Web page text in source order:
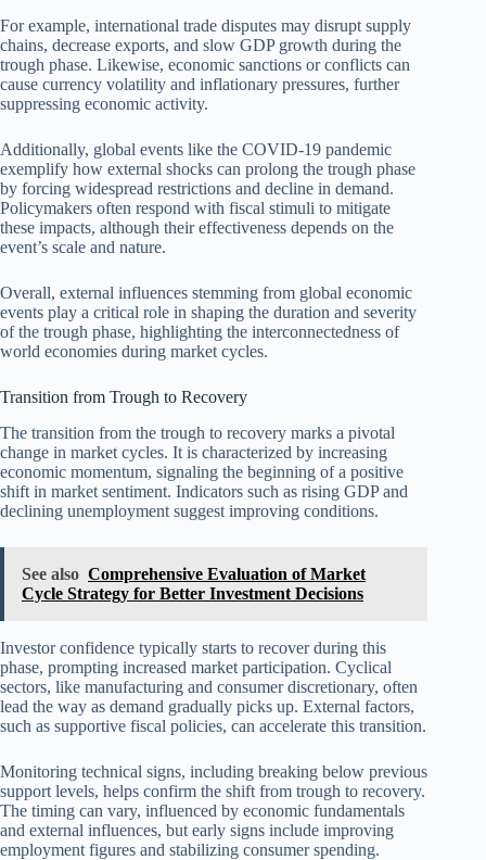
For example, international trade disputes may disrupt supply
chains, decrease exports, and slow GDP growth during the
trough phase. Likewise, economic sanctions or conflicts can
cause currency volatility and inflationary pressures, further
suppressing economic activity.
Additionally, global events like the COVID-19 pandemic
exemplify how external shocks can prolong the trough phase
by forcing widespread restrictions and decline in demand.
Policymakers often respond with fiscal stimuli to mitigate
these impacts, although their effectiveness depends on the
event’s scale and nature.
Overall, external influences stemming from global economic
events play a critical role in shaping the duration and severity
of the trough phase, highlighting the interconnectedness of
world economies during market cycles.
Transition from Trough to Recovery
The transition from the trough to recovery marks a pivotal
change in market cycles. It is characterized by increasing
economic momentum, signaling the beginning of a positive
shift in market sentiment. Indicators such as rising GDP and
declining unemployment suggest improving conditions.
See also Comprehensive Evaluation of Market
Cycle Strategy for Better Investment Decisions
Investor confidence typically starts to recover during this
phase, prompting increased market participation. Cyclical
sectors, like manufacturing and consumer discretionary, often
lead the way as demand gradually picks up. External factors,
such as supportive fiscal policies, can accelerate this transition.
Monitoring technical signs, including breaking below previous
support levels, helps confirm the shift from trough to recovery.
The timing can vary, influenced by economic fundamentals
and external influences, but early signs include improving
employment figures and stabilizing consumer spending.